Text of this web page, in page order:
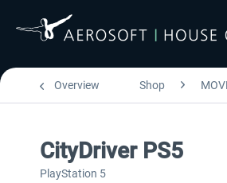
Overview Shop
CityDriver PS5
PlayStation 5